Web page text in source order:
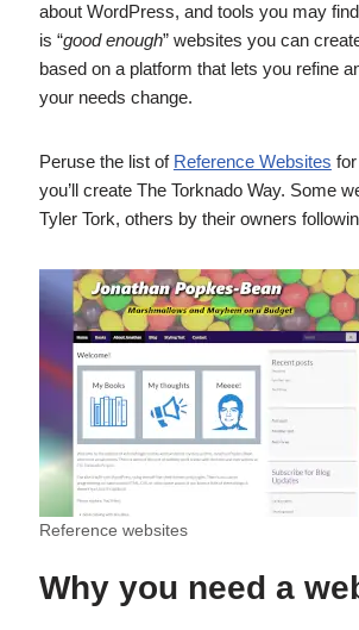
about WordPress, and tools you may
is “good enough” websites you can
based on a platform that lets you refine
your needs change.
Peruse the list of Reference Websites
you’ll create The Torknado Way. Some
Tyler Tork, others by their owners
Reference websites
Why you need a